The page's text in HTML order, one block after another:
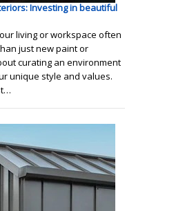
Investing in beautiful
living or workspace often
just new paint or
curating an environment
unique style and values.